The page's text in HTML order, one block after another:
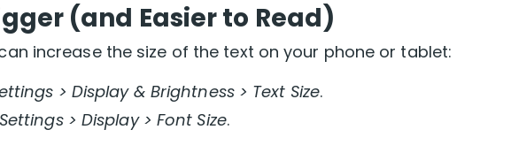
(and Easier to Read)
increase the size of the text on your phone or tablet:
> Display & Brightness > Text Size.
Settings > Display > Font Size.